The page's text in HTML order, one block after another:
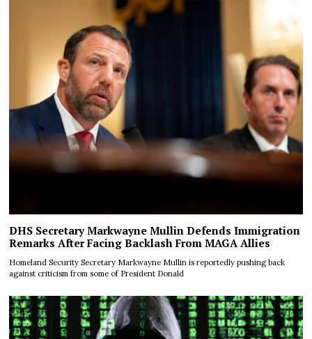
DHS Secretary Markwayne Mullin Defends Immigration
Remarks After Facing Backlash From MAGA Allies
Homeland Security Secretary Markwayne Mullin is reportedly pushing back
against criticism from some of President Donald